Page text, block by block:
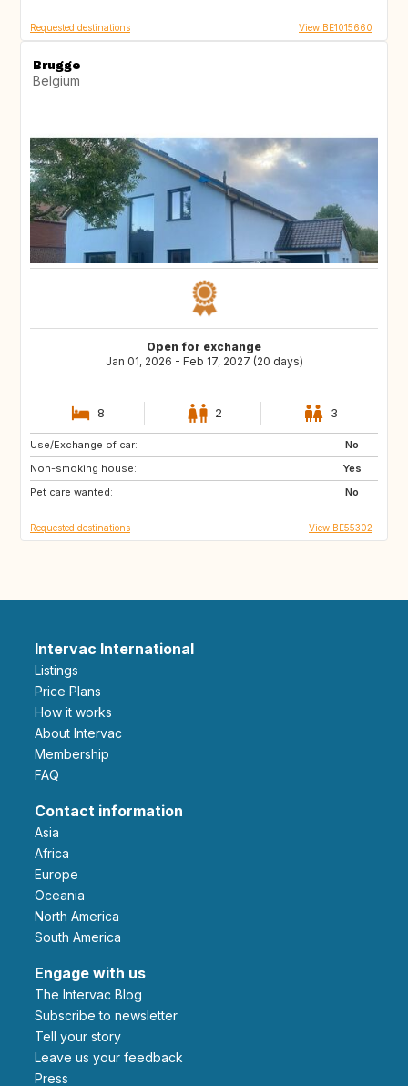
Requested destinations View BE1015660
Brugge
Belgium
Open for exchange
Jan 01, 2026 - Feb 17, 2027 (20 days)
8 2 3
Use/Exchange of car:
No
Non-smoking house:
Yes
Pet care wanted:
No
FR
ES
CZ
Requested destinations View BE55302
Intervac International
Listings
Price Plans
How it works
About Intervac
Membership
FAQ
Contact information
Asia
Africa
Europe
Oceania
North America
South America
Engage with us
The Intervac Blog
Subscribe to newsletter
Tell your story
leave us your feedback
Press